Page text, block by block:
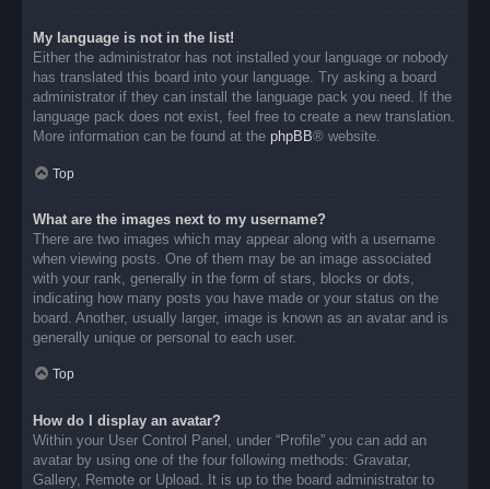
My language is not in the list!
Either the administrator has not installed your language or nobody
has translated this board into your language. Try asking a board
administrator if they can install the language pack you need. If the
language pack does not exist, feel free to create a new translation.
More information can be found at the phpBB® website.
Top
What are the images next to my username?
There are two images which may appear along with a username
when viewing posts. One of them may be an image associated
with your rank, generally in the form of stars, blocks or dots,
indicating how many posts you have made or your status on the
board. Another, usually larger, image is known as an avatar and is
generally unique or personal to each user.
Top
How do I display an avatar?
Within your User Control Panel, under “Profile” you can add an
avatar by using one of the four following methods: Gravatar,
Gallery, Remote or Upload. It is up to the board administrator to